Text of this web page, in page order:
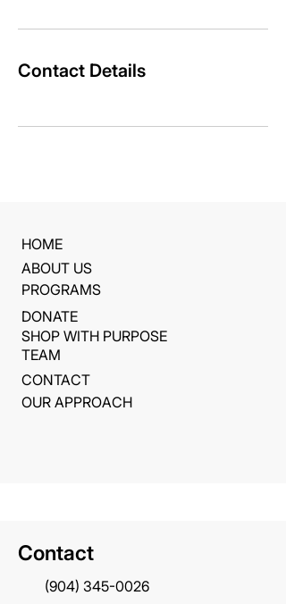
Contact Details
HOME
ABOUT US
PROGRAMS
DONATE
SHOP WITH PURPOSE
TEAM
CONTACT
OUR APPROACH
Contact
(904) 345-0026